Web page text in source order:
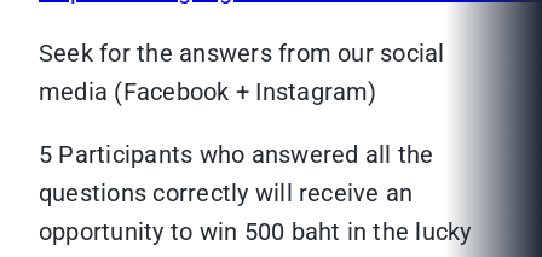
Seek for the answers from our social
media (Facebook + Instagram)
5 Participants who answered all the
questions correctly will receive an
opportunity to win 500 baht in the lucky